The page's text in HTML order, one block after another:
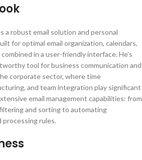
robust email solution and personal
for optimal email organization, calendars,
in a user-friendly interface. He’s
tool for business communication and
corporate sector, where time
and team integration play significant
email management capabilities: from
and sorting to automating
processing rules.